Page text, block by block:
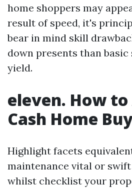
home shoppers may
result of speed, it's
bear in mind skill
down presents than
yield.
eleven. How
Cash Home
Highlight facets
maintenance vital or
whilst checklist your